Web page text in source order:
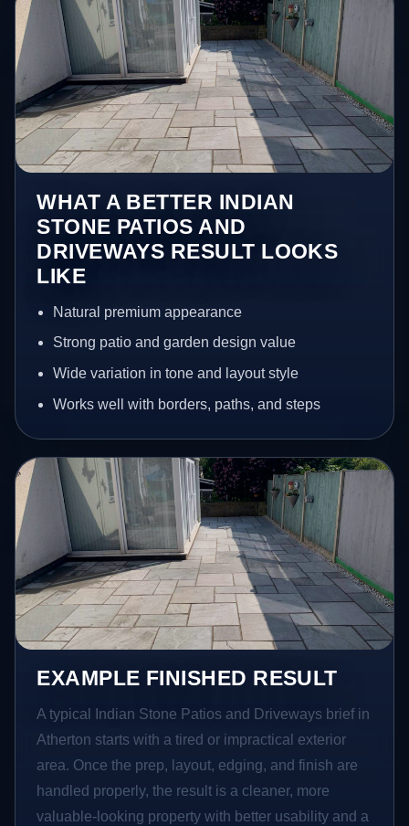
WHAT A BETTER INDIAN
STONE PATIOS AND
DRIVEWAYS RESULT LOOKS
LIKE
Natural premium appearance
Strong patio and garden design value
Wide variation in tone and layout style
Works well with borders, paths, and steps
EXAMPLE FINISHED RESULT
A typical Indian Stone Patios and Driveways brief in
Atherton starts with a tired or impractical exterior
area. Once the prep, layout, edging, and finish are
handled properly, the result is a cleaner, more
valuable-looking property with better usability and a